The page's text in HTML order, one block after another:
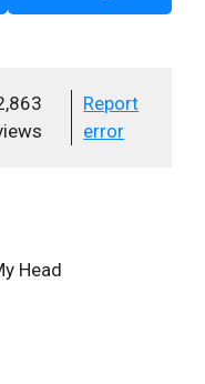
Report
error
Head